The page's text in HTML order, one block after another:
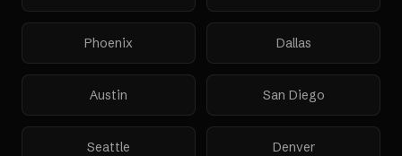
Phoenix Dallas
Austin San Diego
Seattle Denver